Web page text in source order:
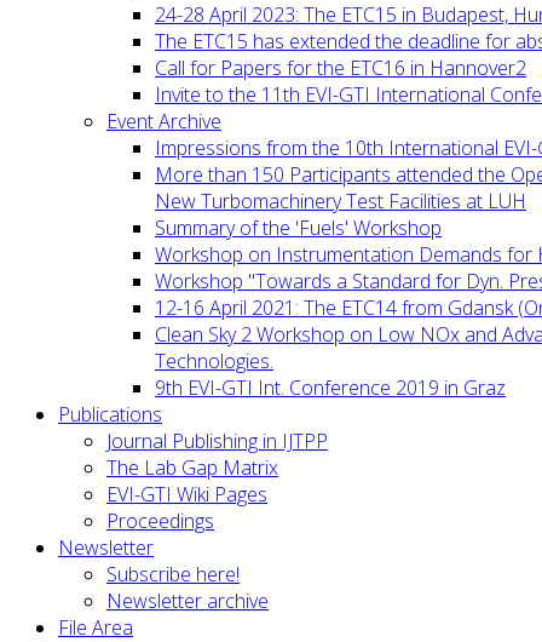
24-28 April 2023: The ETC15 in Budapest,
The ETC15 has extended the deadline for
Call for Papers for the ETC16 in Hannover2
Invite to the 11th EVI-GTI International
Event Archive
Impressions from the 10th International
More than 150 Participants attended the
New Turbomachinery Test Facilities at LUH
Summary of the 'Fuels' Workshop
Workshop on Instrumentation Demands for
Workshop "Towards a Standard for Dyn.
12-16 April 2021: The ETC14 from Gdansk
Clean Sky 2 Workshop on Low NOx and
Technologies.
9th EVI-GTI Int. Conference 2019 in Graz
Publications
Journal Publishing in IJTPP
The Lab Gap Matrix
EVI-GTI Wiki Pages
Proceedings
Newsletter
Subscribe here!
Newsletter archive
File Area